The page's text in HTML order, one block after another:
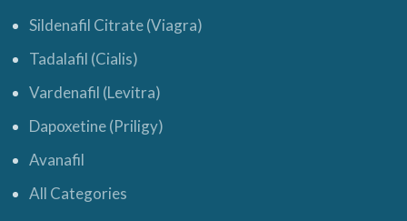
Sildenafil Citrate (Viagra)
Tadalafil (Cialis)
Vardenafil (Levitra)
Dapoxetine (Priligy)
Avanafil
All Categories